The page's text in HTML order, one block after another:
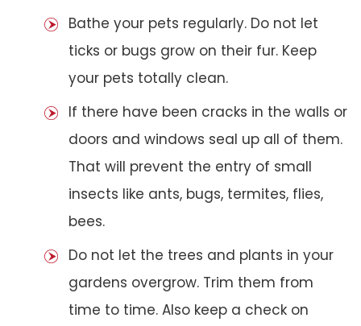
Bathe your pets regularly. Do not let
ticks or bugs grow on their fur. Keep
your pets totally clean.
If there have been cracks in the walls or
doors and windows seal up all of them.
That will prevent the entry of small
insects like ants, bugs, termites, flies,
bees.
Do not let the trees and plants in your
gardens overgrow. Trim them from
time to time. Also keep a check on